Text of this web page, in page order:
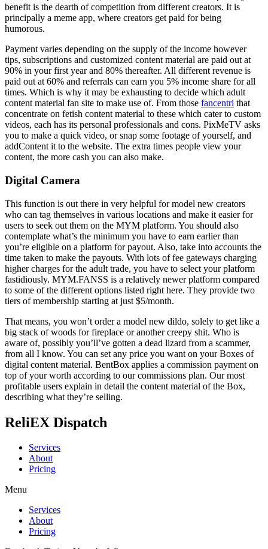
benefit is the dearth of competition from different creators. It is
principally a meme app, where creators get paid for being
humorous.
Payment varies depending on the supply of the income however
tips, subscriptions and customized content material are paid out at
90% in your first year and 80% thereafter. All different revenue is
paid out at 60% and referrals can earn you 5% income share for all
times. Which is why it may be exhausting to decide which adult
content material fan site to make use of. From those fancentri that
concentrate on fetish content material to these which cater to custom
videos, each has its personal professionals and cons. PixMeTV asks
you to make a quick video, or snap some footage of yourself, and
addContent it to the website. The extra times people view your
content, the more cash you can also make.
Digital Camera
This function is out there in very helpful for model new creators
who can tag themselves in various locations and make it easier for
users to seek out them on the MYM platform. You should also
contemplate what’s the minimum you have to earn earlier than
you’re eligible on a platform for payout. Also, take into accounts the
time taken to make the payouts. With lots of fee gateways charging
higher charges for the adult trade, you have to select your platform
fastidiously. MYM.FANSS is a relatively newer platform compared
to some of the different options listed right here. They provide two
tiers of membership starting at just $5/month.
That means, you won’t order a model new dildo, solely to get like a
big stack of woods for fireplace or another creepy shit. Who is
aware of, possibly you’ll’ve gotten a dead lizard from a scammer,
from all I know. You can set any price you want on your Boxes of
digital content material. BentBox applies a commission payment on
top of your worth according to our commissions plan. Our most
profitable users explain in detail the content material of the Box,
describing what they’re selling.
ReliEX Dispatch
Services
About
Pricing
Menu
Services
About
Pricing